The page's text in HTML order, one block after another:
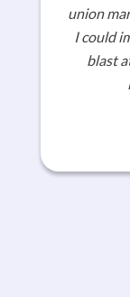
union
I could
blast